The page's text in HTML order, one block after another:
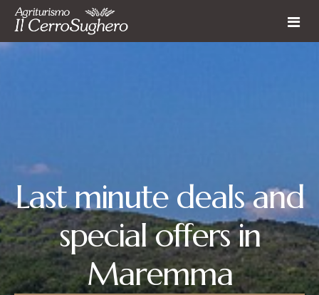
Activities
Activities & Experiences
Surroundings
Contact
Last minute deals and
special offers in
Maremma